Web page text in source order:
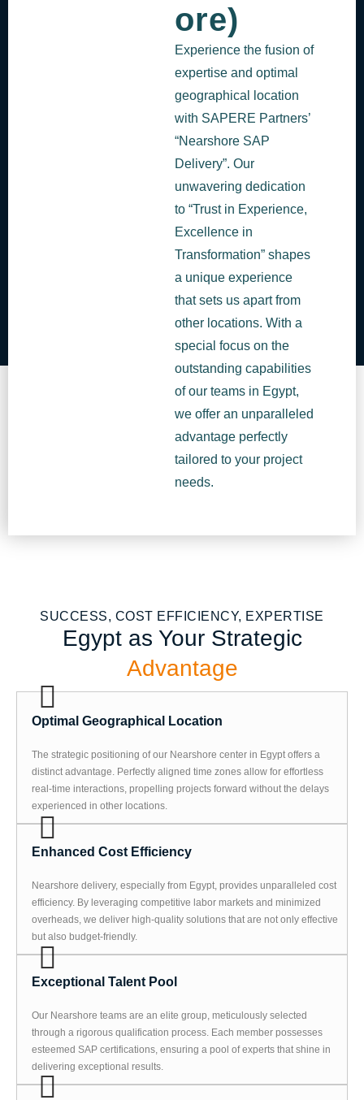
ore)
Experience the fusion of
expertise and optimal
geographical location
with SAPERE Partners’
“Nearshore SAP
Delivery”. Our
unwavering dedication
to “Trust in Experience,
Excellence in
Transformation” shapes
a unique experience
that sets us apart from
other locations. With a
special focus on the
outstanding capabilities
of our teams in Egypt,
we offer an unparalleled
advantage perfectly
tailored to your project
needs.
SUCCESS, COST EFFICIENCY, EXPERTISE
Egypt as Your Strategic
Advantage
Optimal Geographical Location
The strategic positioning of our Nearshore center in Egypt offers a
distinct advantage. Perfectly aligned time zones allow for effortless
real-time interactions, propelling projects forward without the delays
experienced in other locations.
Enhanced Cost Efficiency
Nearshore delivery, especially from Egypt, provides unparalleled cost
efficiency. By leveraging competitive labor markets and minimized
overheads, we deliver high-quality solutions that are not only effective
but also budget-friendly.
Exceptional Talent Pool
Our Nearshore teams are an elite group, meticulously selected
through a rigorous qualification process. Each member possesses
esteemed SAP certifications, ensuring a pool of experts that shine in
delivering exceptional results.